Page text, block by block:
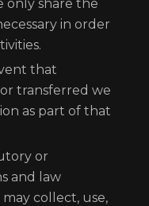
only share the
in order
that
transferred we
as part of that
or
and law
collect, use,